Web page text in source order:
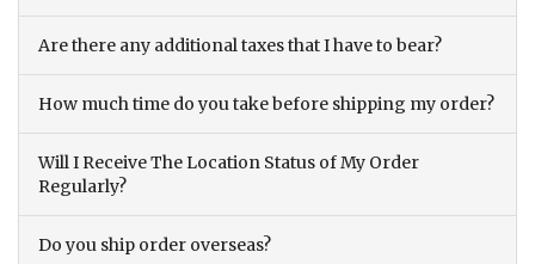
Are there any additional taxes that I have to bear?
How much time do you take before shipping my order?
Will I Receive The Location Status of My Order
Regularly?
Do you ship order overseas?